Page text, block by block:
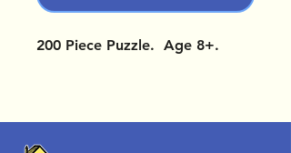
200 Piece Puzzle. Age 8+.